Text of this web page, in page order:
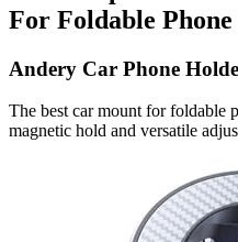
For Foldable Phone
Andery Car Phone
The best car mount for foldable
magnetic hold and versatile